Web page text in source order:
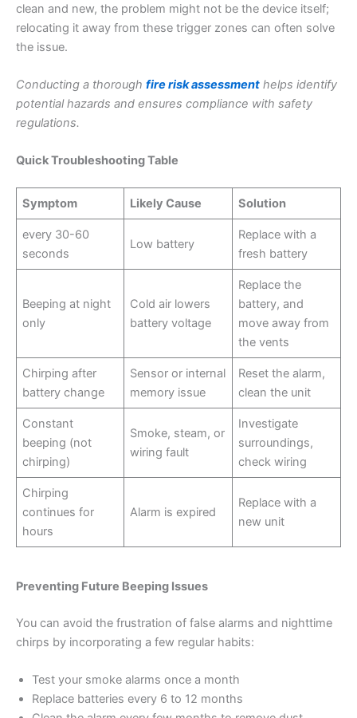
clean and new, the problem might not be the device itself;
relocating it away from these trigger zones can often solve
the issue.
Conducting a thorough fire risk assessment helps identify
potential hazards and ensures compliance with safety
regulations.
Quick Troubleshooting Table
Symptom Likely Cause Solution
every 30-60
seconds
Low battery
Replace with a
fresh battery
Beeping at night
only
Cold air lowers
battery voltage
Replace the
battery, and
move away from
the vents
Chirping after
battery change
Sensor or internal
memory issue
Reset the alarm,
clean the unit
Constant
beeping (not
chirping)
Smoke, steam, or
wiring fault
Investigate
surroundings,
check wiring
Chirping
continues for
hours
Alarm is expired
Replace with a
new unit
Preventing Future Beeping Issues
You can avoid the frustration of false alarms and nighttime
chirps by incorporating a few regular habits:
Test your smoke alarms once a month
Replace batteries every 6 to 12 months